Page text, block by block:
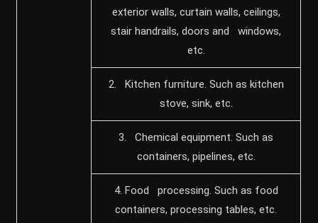
exterior walls, curtain walls, ceilings,
stair handrails, doors and windows,
etc.
2. Kitchen furniture. Such as kitchen
stove, sink, etc.
3. Chemical equipment. Such as
containers, pipelines, etc.
4. Food processing. Such as food
containers, processing tables, etc.